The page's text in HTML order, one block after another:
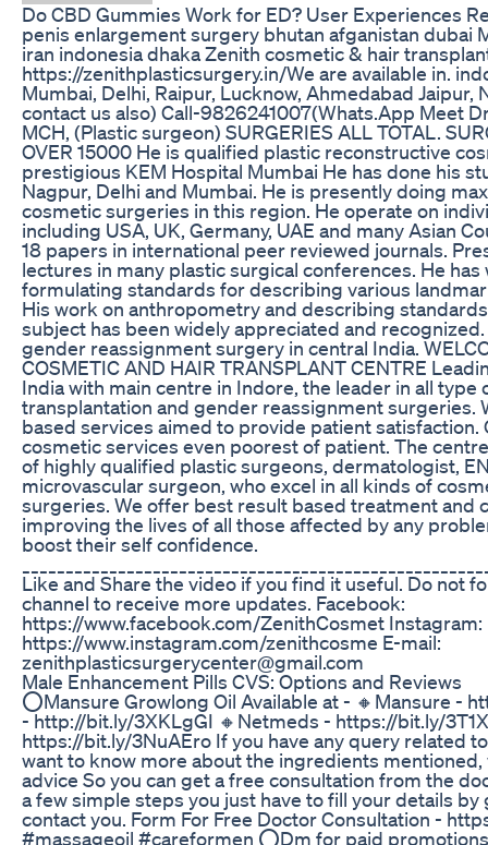
Do CBD Gummies Work for ED? User Experiences
penis enlargement surgery bhutan afganistan dubai
iran indonesia dhaka Zenith cosmetic & hair
https://zenithplasticsurgery.in/We are available in.
Mumbai, Delhi, Raipur, Lucknow, Ahmedabad
contact us also) Call-9826241007(Whats.App Meet
MCH, (Plastic surgeon) SURGERIES ALL TOTAL.
OVER 15000 He is qualified plastic reconstructive
prestigious KEM Hospital Mumbai He has done his
Nagpur, Delhi and Mumbai. He is presently doing
cosmetic surgeries in this region. He operate on
including USA, UK, Germany, UAE and many Asian
18 papers in international peer reviewed journals.
lectures in many plastic surgical conferences. He
formulating standards for describing various
His work on anthropometry and describing
subject has been widely appreciated and
gender reassignment surgery in central India.
COSMETIC AND HAIR TRANSPLANT CENTRE
India with main centre in Indore, the leader in all
transplantation and gender reassignment surgeries.
based services aimed to provide patient satisfaction.
cosmetic services even poorest of patient. The
of highly qualified plastic surgeons, dermatologist,
microvascular surgeon, who excel in all kinds of
surgeries. We offer best result based treatment and
improving the lives of all those affected by any
boost their self confidence.
Like and Share the video if you find it useful. Do not
channel to receive more updates. Facebook:
https://www.facebook.com/ZenithCosmet Instagram:
https://www.instagram.com/zenithcosme E-mail:
zenithplasticsurgerycenter@gmail.com
Male Enhancement Pills CVS: Options and Reviews
⭕Mansure Growlong Oil Available at - 🔸Mansure -
- http://bit.ly/3XKLgGI 🔸Netmeds - https://bit.ly/
https://bit.ly/3NuAEro If you have any query related
want to know more about the ingredients
advice So you can get a free consultation from the
a few simple steps you just have to fill your details
contact you. Form For Free Doctor Consultation -
#massageoil #careformen ⭕Dm for paid